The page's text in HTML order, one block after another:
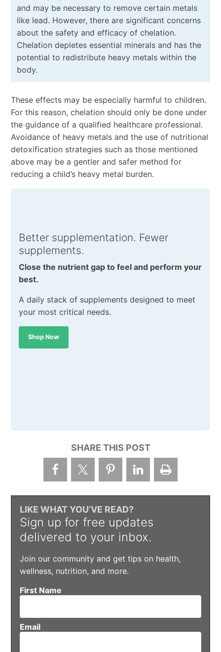
and may be necessary to remove certain metals
like lead. However, there are significant concerns
about the safety and efficacy of chelation.
Chelation depletes essential minerals and has the
potential to redistribute heavy metals within the
body.
These effects may be especially harmful to children.
For this reason, chelation should only be done under
the guidance of a qualified healthcare professional.
Avoidance of heavy metals and the use of nutritional
detoxification strategies such as those mentioned
above may be a gentler and safer method for
reducing a child’s heavy metal burden.
Better supplementation. Fewer
supplements.
Close the nutrient gap to feel and perform your
best.
A daily stack of supplements designed to meet
your most critical needs.
Shop Now
SHARE THIS POST
LIKE WHAT YOU’VE READ?
Sign up for free updates
delivered to your inbox.
Join our community and get tips on health,
wellness, nutrition, and more.
First Name
Email